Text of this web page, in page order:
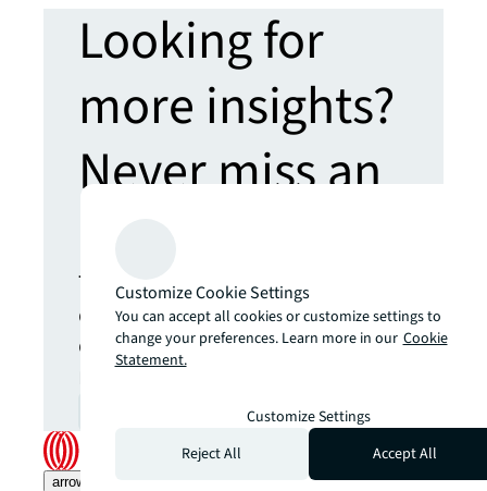
Looking for
more insights?
Never miss an
The latest news, insights and
opportunities from global
commercial real estate
markets straight to your inbox.
open_in_new
arrow_upward
Customize Cookie Settings
You can accept all cookies or customize settings to
change your preferences. Learn more in our Cookie
Statement.
Customize Settings
Reject All
Accept All